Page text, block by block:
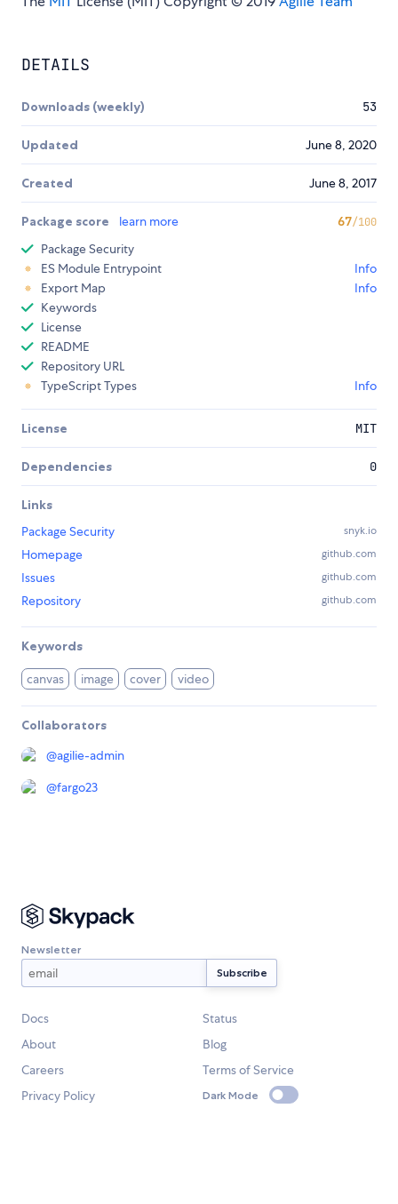
DETAILS
Downloads (weekly) 53
Updated June 8, 2020
Created June 8, 2017
Package score learn more 67/100
Package Security
ES Module Entrypoint
Info
Export Map
Info
Keywords
License
README
Repository URL
TypeScript Types
Info
License MIT
Dependencies 0
Links
Package Security
snyk.io
Homepage github.com
Issues github.com
Repository github.com
Keywords
canvas image cover video
Collaborators
@agilie-admin
@fargo23
Newsletter
Docs
Status
About
Blog
Careers
Terms of Service
Privacy Policy
Dark Mode